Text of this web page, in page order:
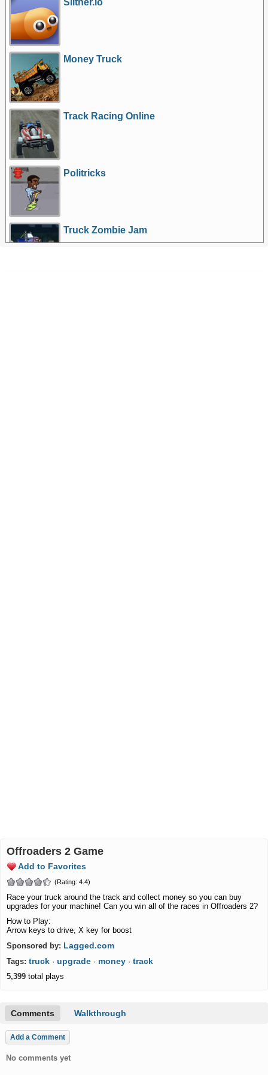
Slither.io
Money Truck
Track Racing Online
Politricks
Truck Zombie Jam
Offroaders 2 Game
Add to Favorites
(Rating: 4.4)
Race your truck around the track and collect money so you can buy
upgrades for your machine! Can you win all of the races in Offroaders 2?
How to Play:
Arrow keys to drive, X key for boost
Sponsored by: Lagged.com
Tags: truck · upgrade · money · track
5,399 total plays
Comments Walkthrough
Add a Comment
No comments yet